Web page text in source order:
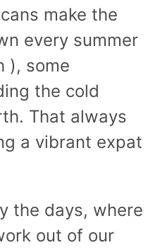
make the
every summer
), some
the cold
That always
a vibrant expat
the days, where
out of our